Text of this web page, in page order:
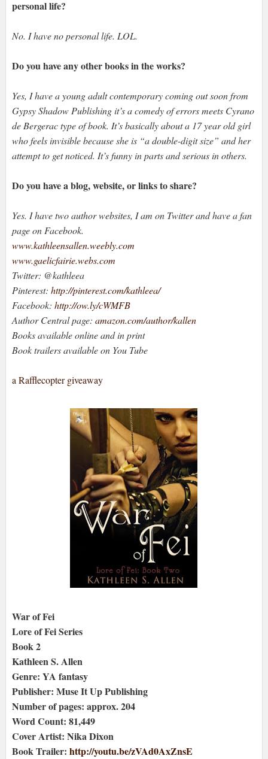
personal life?
No. I have no personal life. LOL.
Do you have any other books in the works?
Yes, I have a young adult contemporary coming out soon from
Gypsy Shadow Publishing it’s a comedy of errors meets Cyrano
de Bergerac type of book. It’s basically about a 17 year old girl
who feels invisible because she is “a double-digit size” and her
attempt to get noticed. It’s funny in parts and serious in others.
Do you have a blog, website, or links to share?
Yes. I have two author websites, I am on Twitter and have a fan
page on Facebook.
www.kathleensallen.weebly.com
www.gaelicfairie.webs.com
Twitter: @kathleea
Pinterest: http://pinterest.com/kathleea/
Facebook: http://ow.ly/cWMFB
Author Central page: amazon.com/author/kallen
Books available online and in print
Book trailers available on You Tube
a Rafflecopter giveaway
War of Fei
Lore of Fei Series
Book 2
Kathleen S. Allen
Genre: YA fantasy
Publisher: Muse It Up Publishing
Number of pages: approx. 204
Word Count: 81,449
Cover Artist: Nika Dixon
Book Trailer: http://youtu.be/zVAd0AxZnsE